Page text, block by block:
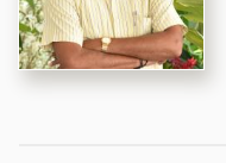
PROGRAM COMMITTEE
DIRECTOR'S PAGE
NEWSLETTER